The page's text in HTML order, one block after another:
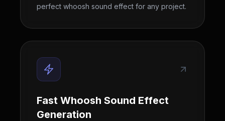
perfect whoosh sound effect for any project.
Fast Whoosh Sound Effect
Generation